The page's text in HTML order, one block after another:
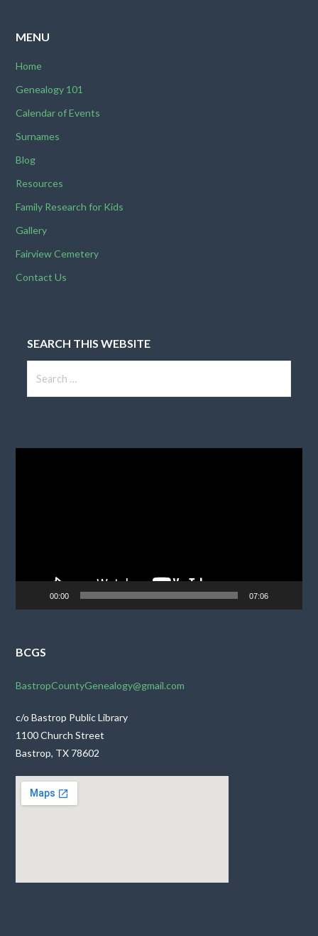
MENU
Home
Genealogy 101
Calendar of Events
Surnames
Blog
Resources
Family Research for Kids
Gallery
Fairview Cemetery
Contact Us
SEARCH THIS WEBSITE
for:
00:00 07:06
BCGS
BastropCountyGenealogy@gmail.com
c/o Bastrop Public Library
1100 Church Street
Bastrop, TX 78602